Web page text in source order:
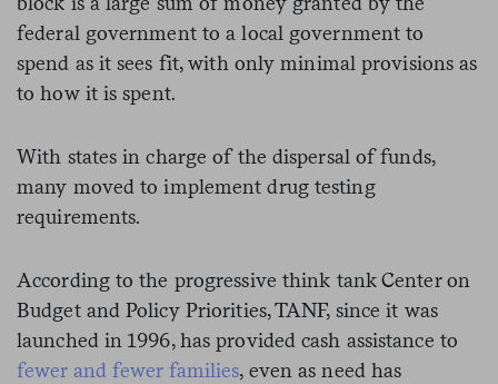
federal government to a local government to
spend as it sees fit, with only minimal provisions as
to how it is spent.
With states in charge of the dispersal of funds,
many moved to implement drug testing
requirements.
According to the progressive think tank Center on
Budget and Policy Priorities, TANF, since it was
launched in 1996, has provided cash assistance to
fewer and fewer families, even as need has